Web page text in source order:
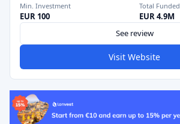
Min. Investment
EUR 100
Total Funded
EUR 4.9M
See review
Visit Website